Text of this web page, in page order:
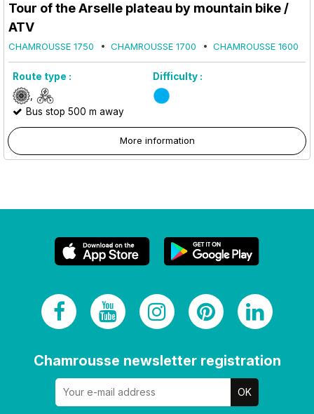
Tour of the Arselle plateau by mountain bike /
ATV
CHAMROUSSE 1750 CHAMROUSSE 1700 CHAMROUSSE 1600
Route type : Difficulty :
Bus stop 500 m away
More information
Chamrousse newsletter registration